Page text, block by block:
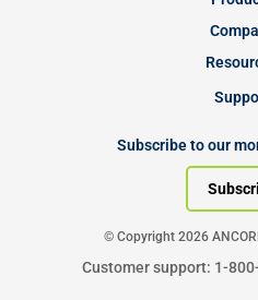
Subscribe to our
© Copyright 2026
Customer support: 1-